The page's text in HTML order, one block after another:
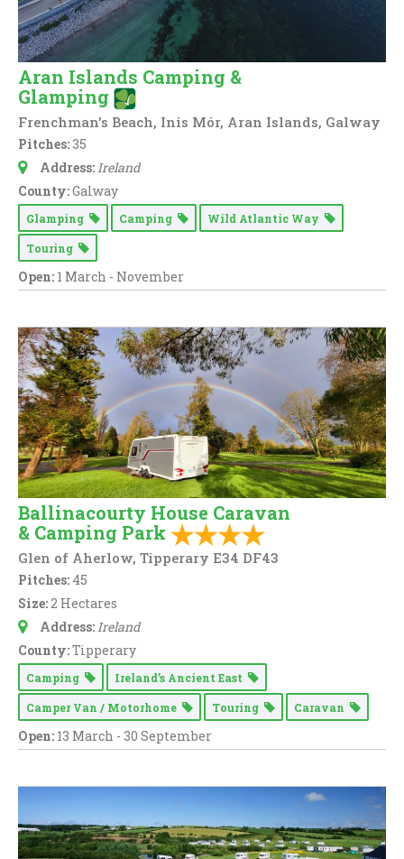
Aran Islands Camping &
Glamping
Frenchman's Beach, Inis Mór, Aran Islands, Galway
Pitches:35
Address:Ireland
County:Galway
Glamping Camping Wild Atlantic Way
Touring
Open: 1 March - November
Ballinacourty House Caravan
& Camping Park
Glen of Aherlow, Tipperary E34 DF43
Pitches: 45
Size: 2 Hectares
Address: Ireland
County:Tipperary
Camping Ireland’s Ancient East
Camper Van / Motorhome Touring Caravan
Open: 13 March - 30 September